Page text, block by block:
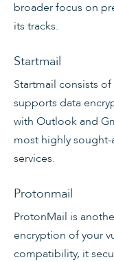
broader focus on
its tracks.
Startmail
Startmail consists
supports data
with Outlook and
most highly
services.
Protonmail
ProtonMail is
encryption of your
compatibility, it